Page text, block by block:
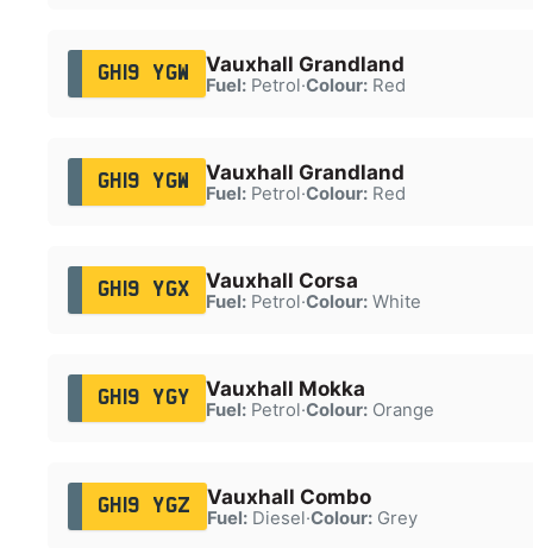
GH19 YGW Vauxhall Grandland
Fuel:Petrol·Colour:Red
GH19 YGW Vauxhall Grandland
Fuel:Petrol·Colour:Red
GH19 YGX Vauxhall Corsa
Fuel:Petrol·Colour:White
GH19 YGY Vauxhall Mokka
Fuel:Petrol·Colour:Orange
GH19 YGZ Vauxhall Combo
Fuel:Diesel·Colour:Grey